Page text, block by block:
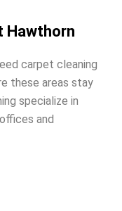
Hawthorn
carpet cleaning
these areas stay
specialize in
and